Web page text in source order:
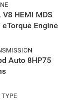
V8 HEMI MDS
eTorque Engine
Auto 8HP75
TYPE